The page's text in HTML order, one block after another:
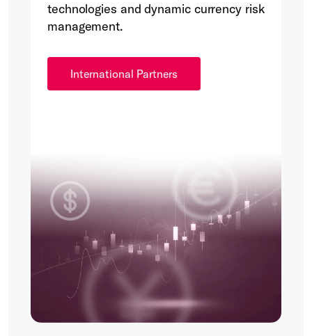
technologies and dynamic currency risk
management.
International Partners